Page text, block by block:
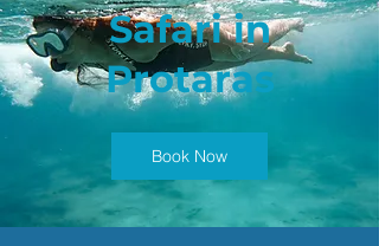
Safari in
Protaras
Book Now